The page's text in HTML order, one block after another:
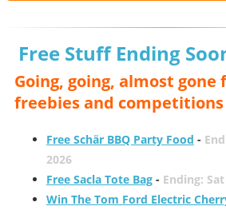
Free Stuff Ending
Going, going, almost
freebies and competitions
Free Schär BBQ Party Food -
2026
Free Sacla Tote Bag- Ending:
Win The Tom Ford Electric